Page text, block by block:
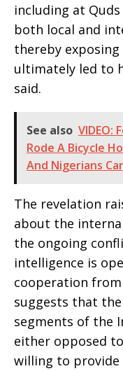
including at
both local and
thereby
ultimately led to
said.
See also VIDEO:
Rode A Bicycle
And Nigerians
The revelation
about the
the ongoing
intelligence is
cooperation
suggests that
segments of the
either opposed
willing to